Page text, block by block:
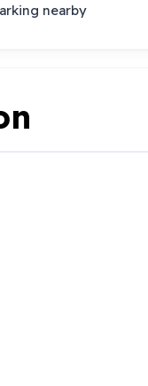
nearby